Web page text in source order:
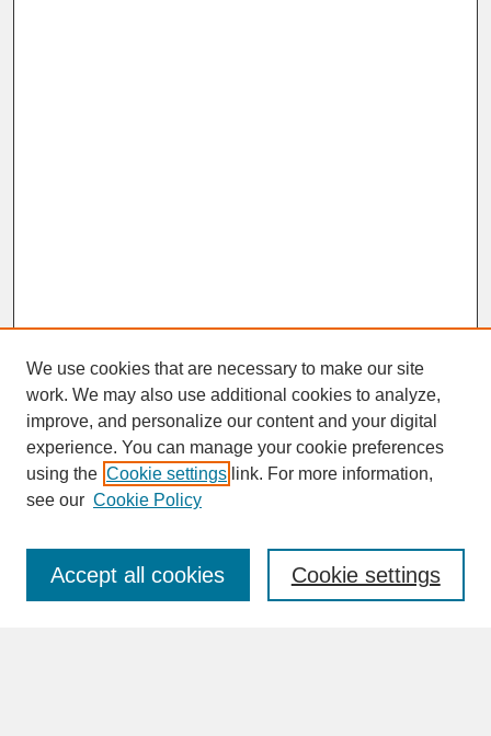
SEARCH
Enter search terms:
We use cookies that are necessary to make our site
work. We may also use additional cookies to analyze,
improve, and personalize our content and your digital
experience. You can manage your cookie preferences
using the Cookie settings link. For more information,
see our Cookie Policy
Cookie settings
Accept all cookies